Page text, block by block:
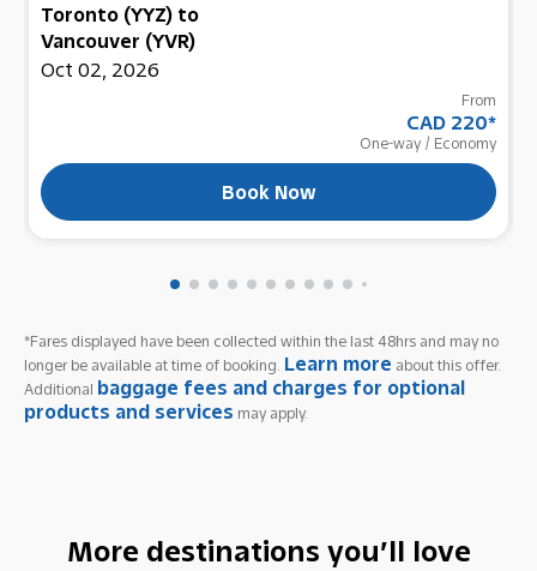
Toronto (YYZ) to
Vancouver (YVR)
Oct 02, 2026
From
CAD 220*
One-way / Economy
Book Now
*Fares displayed have been collected within the last 48hrs and may no
longer be available at time of booking. Learn more about this offer.
Additional baggage fees and charges for optional
products and services may apply.
More destinations you’ll love